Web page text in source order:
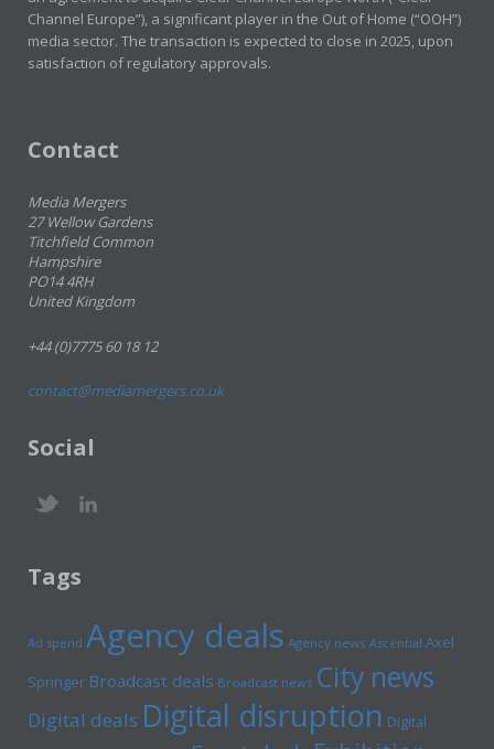
Channel Europe”), a significant player in the Out of Home (“OOH”)
media sector. The transaction is expected to close in 2025, upon
satisfaction of regulatory approvals.
Contact
Media Mergers
27 Wellow Gardens
Titchfield Common
Hampshire
PO14 4RH
United Kingdom
+44 (0)7775 60 18 12
contact@mediamergers.co.uk
Social
Tags
Ad spend Agency deals Agency news Ascential Axel
Springer Broadcast deals Broadcast news City news
Digital deals Digital disruption Digital